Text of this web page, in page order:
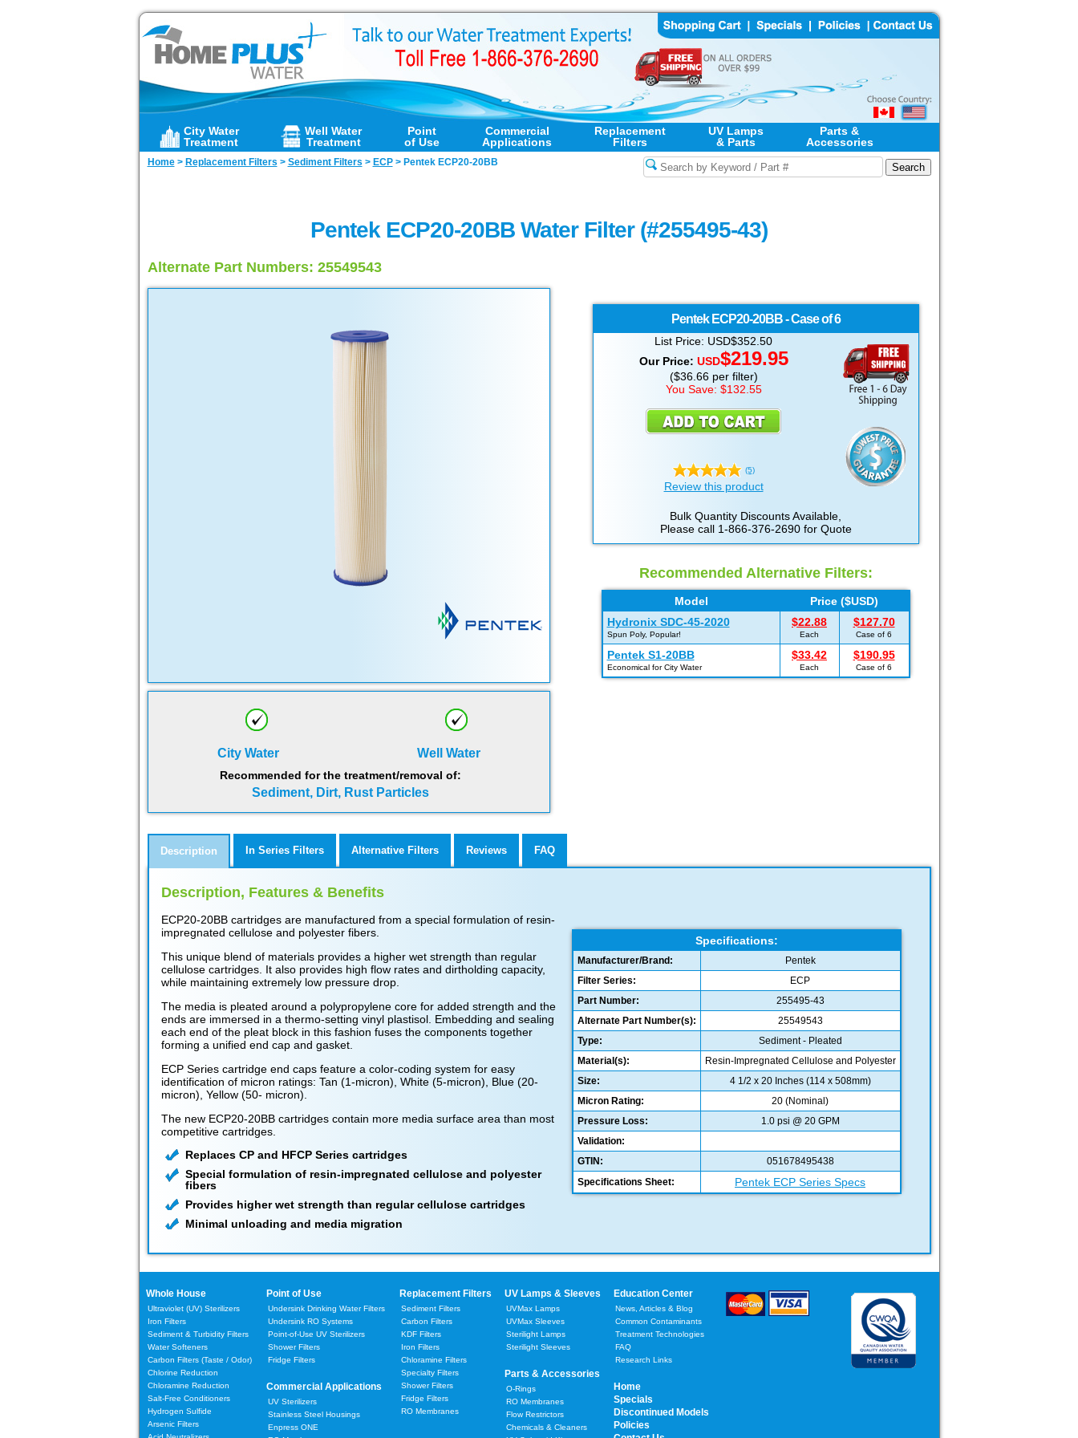
City Water
Treatment
Well Water
Treatment
Point
of Use
Commercial
Applications
Replacement
Filters
UV Lamps
& Parts
Parts &
Accessories
Home> Replacement Filters > Sediment Filters > ECP> Pentek ECP20-20BB
Pentek ECP20-20BB Water Filter (#255495-43)
Alternate Part Numbers: 25549543
Pentek ECP20-20BB - Case of 6
List Price: USD$352.50
Our Price: USD$219.95
($36.66 per filter)
You Save: $132.55
(5)
Review this product
Bulk Quantity Discounts Available,
Please call 1-866-376-2690 for Quote
Recommended Alternative Filters:
Model
Price ($USD)
Hydronix SDC-45-2020
Spun Poly, Popular!
$22.88
Each
$127.70
Case of 6
Pentek S1-20BB
Economical for City Water
$33.42
Each
$190.95
Case of 6
City Water Well Water
Recommended for the treatment/removal of:
Sediment, Dirt, Rust Particles
Description In Series Filters Alternative Filters Reviews FAQ
Description, Features & Benefits
Specifications:
Manufacturer/Brand:
Pentek
Filter Series:
ECP
Part Number:
255495-43
Alternate Part Number(s):
25549543
Type:
Sediment - Pleated
Material(s):
Resin-Impregnated Cellulose and Polyester
Size:
4 1/2 x 20 Inches (114 x 508mm)
Micron Rating:
20 (Nominal)
Pressure Loss:
1.0 psi @ 20 GPM
Validation:
GTIN:
051678495438
Specifications Sheet:
Pentek ECP Series Specs
ECP20-20BB cartridges are manufactured from a special formulation of resin-
impregnated cellulose and polyester fibers.
This unique blend of materials provides a higher wet strength than regular
cellulose cartridges. It also provides high flow rates and dirtholding capacity,
while maintaining extremely low pressure drop.
The media is pleated around a polypropylene core for added strength and the
ends are immersed in a thermo-setting vinyl plastisol. Embedding and sealing
each end of the pleat block in this fashion fuses the components together
forming a unified end cap and gasket.
ECP Series cartridge end caps feature a color-coding system for easy
identification of micron ratings: Tan (1-micron), White (5-micron), Blue (20-
micron), Yellow (50- micron).
The new ECP20-20BB cartridges contain more media surface area than most
competitive cartridges.
Replaces CP and HFCP Series cartridges
Special formulation of resin-impregnated cellulose and polyester
fibers
Provides higher wet strength than regular cellulose cartridges
Minimal unloading and media migration
Whole House
Ultraviolet (UV) Sterilizers
Iron Filters
Sediment & Turbidity Filters
Water Softeners
Carbon Filters (Taste / Odor)
Chlorine Reduction
Chloramine Reduction
Salt-Free Conditioners
Hydrogen Sulfide
Arsenic Filters
Point of Use
Undersink Drinking Water Filters
Undersink RO Systems
Point-of-Use UV Sterilizers
Shower Filters
Fridge Filters
Commercial Applications
UV Sterilizers
Stainless Steel Housings
Enpress ONE
Replacement Filters
Sediment Filters
Carbon Filters
KDF Filters
Iron Filters
Chloramine Filters
Specialty Filters
Shower Filters
Fridge Filters
RO Membranes
UV Lamps & Sleeves
UVMax Lamps
UVMax Sleeves
Sterilight Lamps
Sterilight Sleeves
Parts & Accessories
O-Rings
RO Membranes
Flow Restrictors
Chemicals & Cleaners
Education Center
News, Articles & Blog
Common Contaminants
Treatment Technologies
FAQ
Research Links
Home
Specials
Discontinued Models
Policies